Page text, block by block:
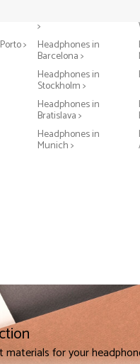
>
> Headphones in
Barcelona >
Headphones in
Stockholm >
Headphones in
Bratislava >
Headphones in
Munich >
for your